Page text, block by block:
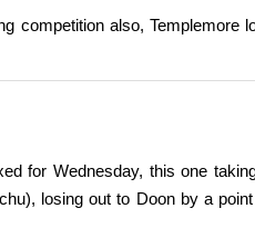
competition also,
for Wednesday, this one
losing out to Doon by a